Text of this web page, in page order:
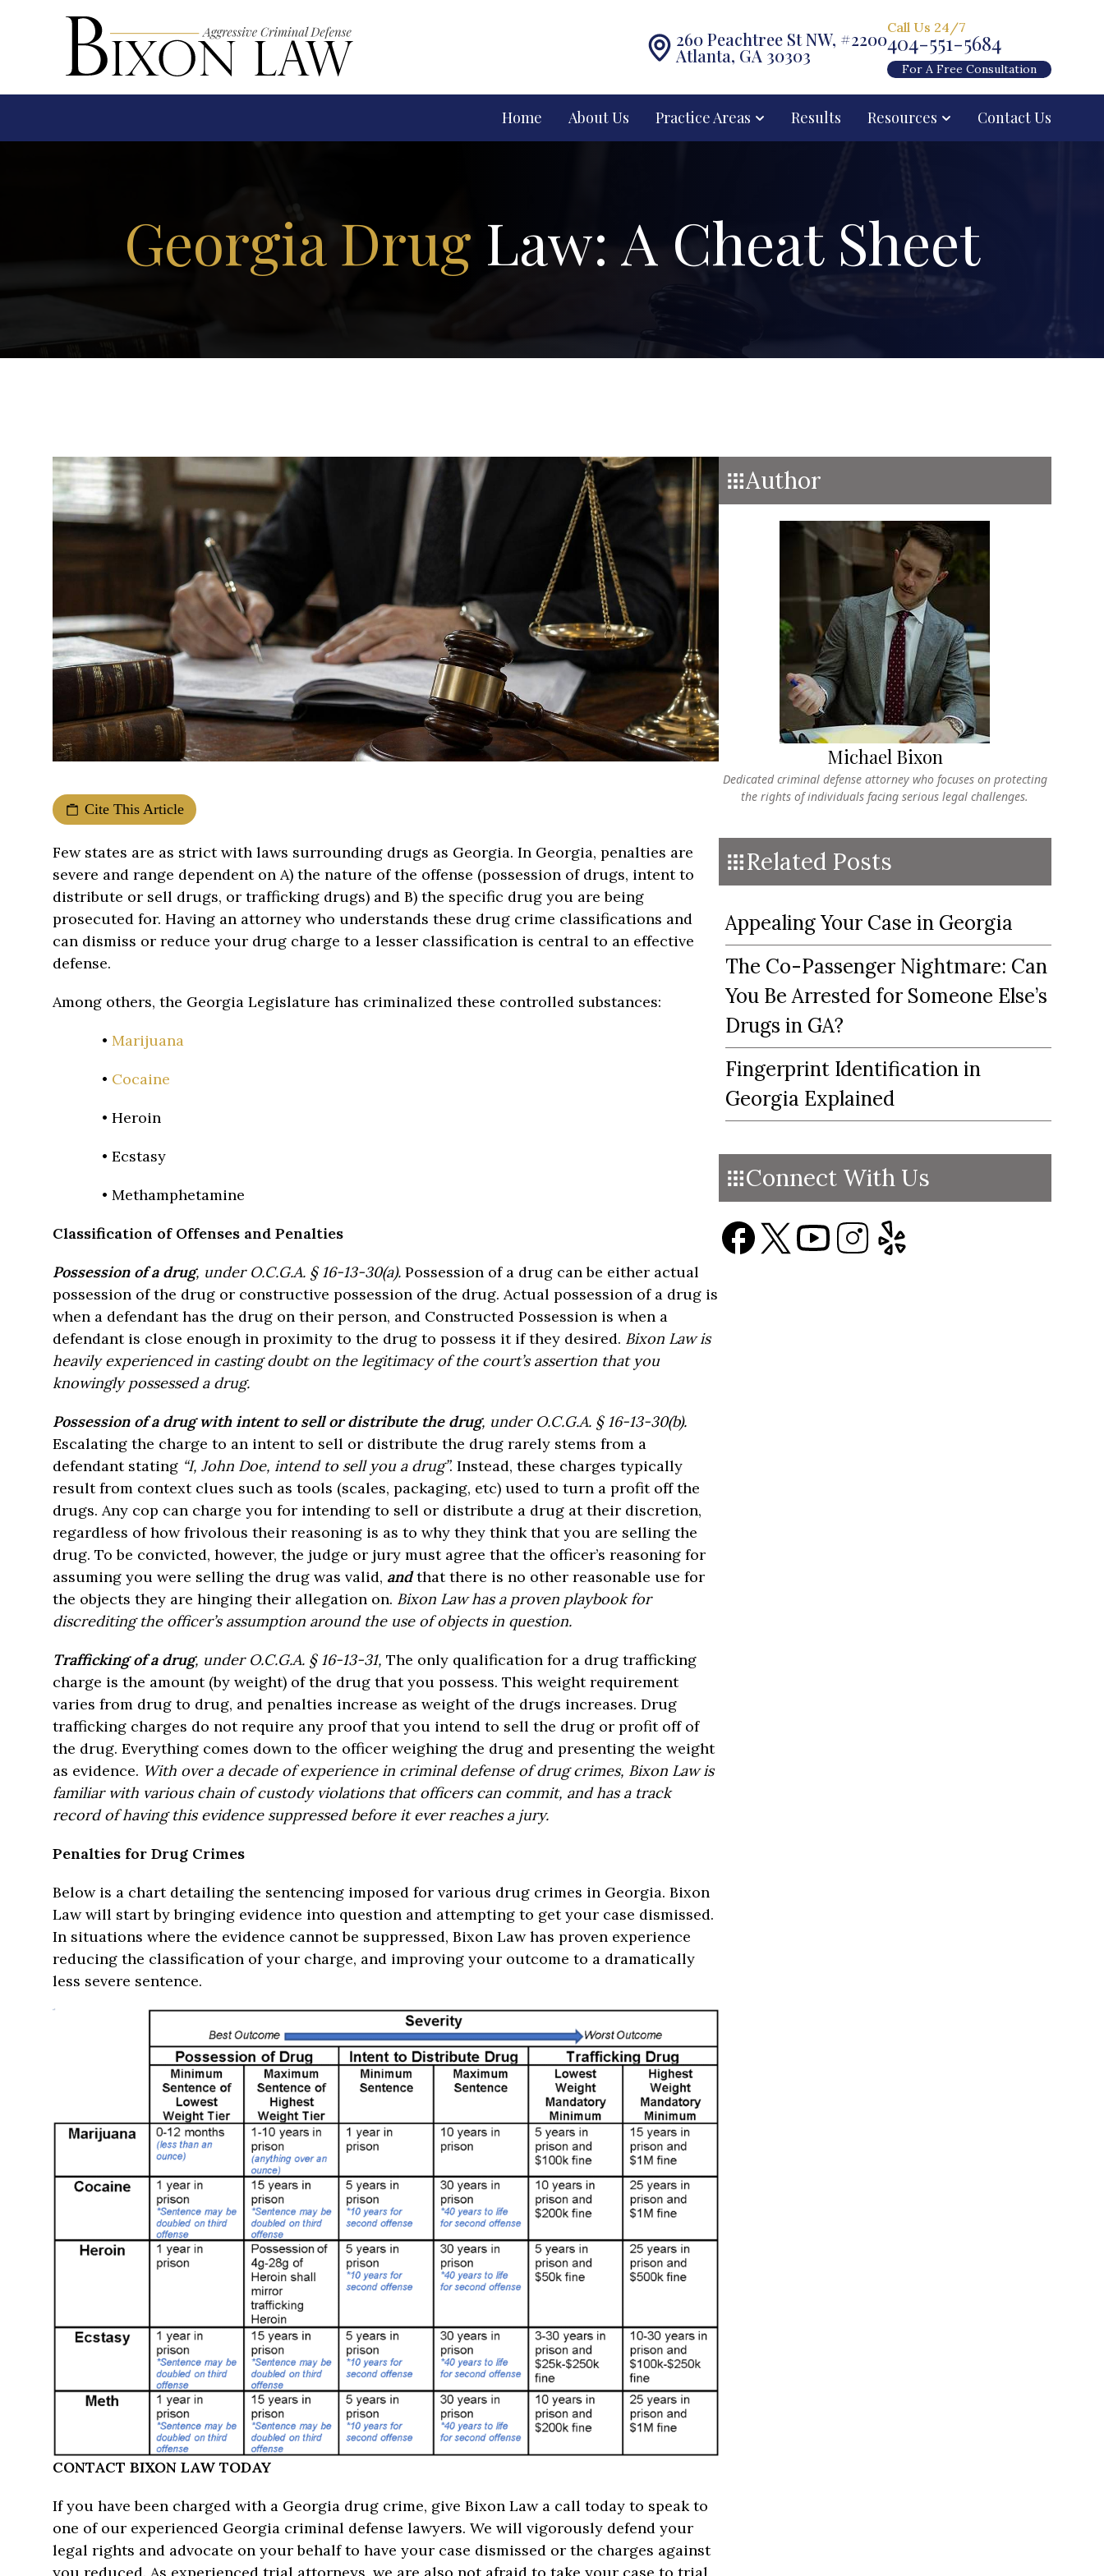
260 Peachtree St NW, #2200
Atlanta, GA 30303
Call Us 24/7
404-551-5684
For A Free Consultation
Home About Us Practice Areas Results Resources Contact Us
Georgia Drug Law: A Cheat Sheet
Cite This Article
Few states are as strict with laws surrounding drugs as Georgia. In Georgia, penalties are
severe and range dependent on A) the nature of the offense (possession of drugs, intent to
distribute or sell drugs, or trafficking drugs) and B) the specific drug you are being
prosecuted for. Having an attorney who understands these drug crime classifications and
can dismiss or reduce your drug charge to a lesser classification is central to an effective
defense.
Among others, the Georgia Legislature has criminalized these controlled substances:
• Marijuana
• Cocaine
• Heroin
• Ecstasy
• Methamphetamine
Classification of Offenses and Penalties
Possession of a drug, under O.C.G.A. § 16-13-30(a). Possession of a drug can be either actual
possession of the drug or constructive possession of the drug. Actual possession of a drug is
when a defendant has the drug on their person, and Constructed Possession is when a
defendant is close enough in proximity to the drug to possess it if they desired. Bixon Law is
heavily experienced in casting doubt on the legitimacy of the court’s assertion that you
knowingly possessed a drug.
Possession of a drug with intent to sell or distribute the drug, under O.C.G.A. § 16-13-30(b).
Escalating the charge to an intent to sell or distribute the drug rarely stems from a
defendant stating “I, John Doe, intend to sell you a drug”. Instead, these charges typically
result from context clues such as tools (scales, packaging, etc) used to turn a profit off the
drugs. Any cop can charge you for intending to sell or distribute a drug at their discretion,
regardless of how frivolous their reasoning is as to why they think that you are selling the
drug. To be convicted, however, the judge or jury must agree that the officer’s reasoning for
assuming you were selling the drug was valid, andthat there is no other reasonable use for
the objects they are hinging their allegation on. Bixon Law has a proven playbook for
discrediting the officer’s assumption around the use of objects in question.
Trafficking of a drug, under O.C.G.A. § 16-13-31, The only qualification for a drug trafficking
charge is the amount (by weight) of the drug that you possess. This weight requirement
varies from drug to drug, and penalties increase as weight of the drugs increases. Drug
trafficking charges do not require any proof that you intend to sell the drug or profit off of
the drug. Everything comes down to the officer weighing the drug and presenting the weight
as evidence. With over a decade of experience in criminal defense of drug crimes, Bixon Law is
familiar with various chain of custody violations that officers can commit, and has a track
record of having this evidence suppressed before it ever reaches a jury.
Penalties for Drug Crimes
Below is a chart detailing the sentencing imposed for various drug crimes in Georgia. Bixon
Law will start by bringing evidence into question and attempting to get your case dismissed.
In situations where the evidence cannot be suppressed, Bixon Law has proven experience
reducing the classification of your charge, and improving your outcome to a dramatically
less severe sentence.
CONTACT BIXON LAW TODAY
If you have been charged with a Georgia drug crime, give Bixon Law a call today to speak to
one of our experienced Georgia criminal defense lawyers. We will vigorously defend your
legal rights and advocate on your behalf to have your case dismissed or the charges against
you reduced. As experienced trial attorneys, we are also not afraid to take your case to trial
Author
Michael Bixon
Dedicated criminal defense attorney who focuses on protecting
the rights of individuals facing serious legal challenges.
Related Posts
Appealing Your Case in Georgia
The Co-Passenger Nightmare: Can
You Be Arrested for Someone Else’s
Drugs in GA?
Fingerprint Identification in
Georgia Explained
Connect With Us